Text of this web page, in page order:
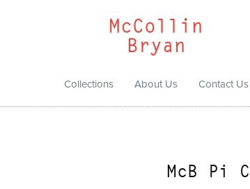
McCollin
Bryan
Collections About Us Contact Us
McB Pi